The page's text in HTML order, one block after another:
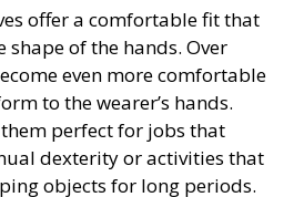
offer a comfortable fit that
shape of the hands. Over
even more comfortable
to the wearer’s hands.
perfect for jobs that
dexterity or activities that
objects for long periods.